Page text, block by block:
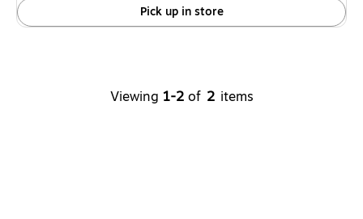
Pick up in store
Viewing 1-2 of 2 items